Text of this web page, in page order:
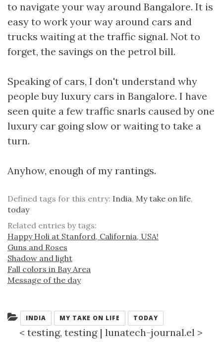
to navigate your way around Bangalore. It is
easy to work your way around cars and
trucks waiting at the traffic signal. Not to
forget, the savings on the petrol bill.
Speaking of cars, I don't understand why
people buy luxury cars in Bangalore. I have
seen quite a few traffic snarls caused by one
luxury car going slow or waiting to take a
turn.
Anyhow, enough of my rantings.
Defined tags for this entry: India, My take on life,
today
Related entries by tags:
Happy Holi at Stanford, California, USA!
Guns and Roses
Shadow and light
Fall colors in Bay Area
Message of the day
Categories:
INDIA MY TAKE ON LIFE TODAY
< testing, testing | lunatech-journal.el >